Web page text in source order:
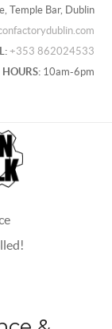
Temple Bar, Dublin
+353 862024533
HOURS:10am-6pm